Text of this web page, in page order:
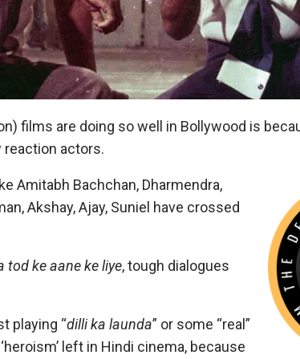
films are doing so well in Bollywood is
reaction actors.
Amitabh Bachchan, Dharmendra,
Akshay, Ajay, Suniel have crossed
tod ke aane ke liye, tough dialogues
playing “dilli ka launda” or some “real”
left in Hindi cinema, because